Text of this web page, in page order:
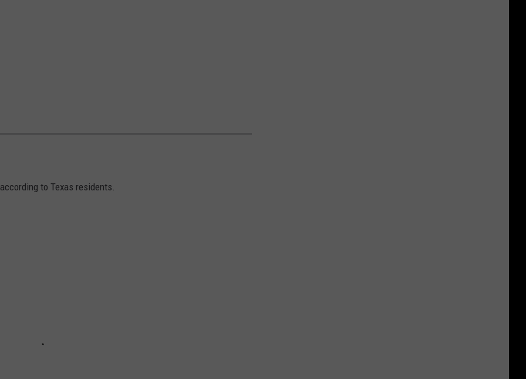
to Texas residents.